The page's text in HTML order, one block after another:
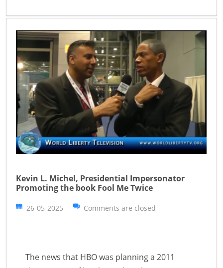
Kevin L. Michel, Presidential Impersonator
Promoting the book Fool Me Twice
26-05-2025 Comments are closed
The news that HBO was planning a 2011